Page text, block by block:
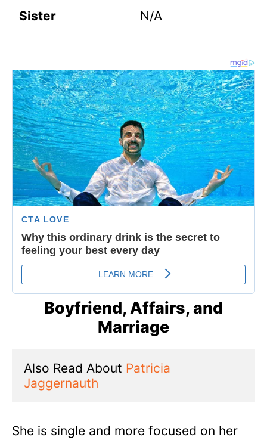
Sister N/A
Boyfriend, Affairs, and
Marriage
Also Read About Patricia
Jaggernauth
She is single and more focused on her